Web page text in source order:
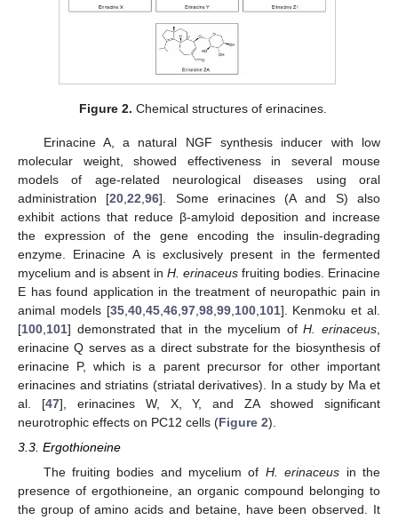
Figure 2. Chemical structures of erinacines.
Erinacine A, a natural NGF synthesis inducer with low
molecular weight, showed effectiveness in several mouse
models of age-related neurological diseases using oral
administration [20 ,22 ,96]. Some erinacines (A and S) also
exhibit actions that reduce β-amyloid deposition and increase
the expression of the gene encoding the insulin-degrading
enzyme. Erinacine A is exclusively present in the fermented
mycelium and is absent in H. erinaceus fruiting bodies. Erinacine
E has found application in the treatment of neuropathic pain in
animal models [35, 40, 45, 46, 97, 98, 99, 100, 101]. Kenmoku et al.
[100 101] demonstrated that in the mycelium ofH. erinaceus
erinacine Q serves as a direct substrate for the biosynthesis of
erinacine P, which is a parent precursor for other important
erinacines and striatins (striatal derivatives). In a study by Ma et
al. [47], erinacines W, X, Y, and ZA showed significant
neurotrophic effects on PC12 cells (Figure 2).
3.3. Ergothioneine
The fruiting bodies and mycelium of H. erinaceus in the
presence of ergothioneine, an organic compound belonging to
the group of amino acids and betaine, have been observed. It